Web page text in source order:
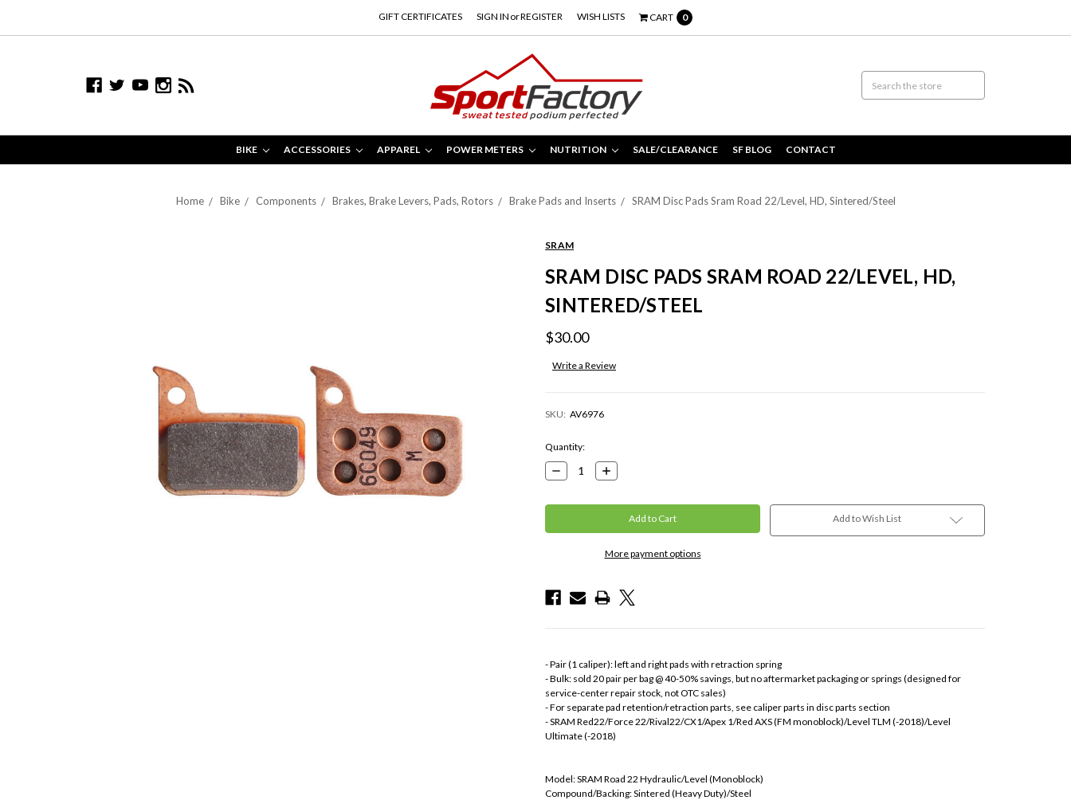
GIFT CERTIFICATES SIGN IN orREGISTER WISH LISTS CART 0
BIKE ACCESSORIES APPAREL POWER METERS NUTRITION SALE/CLEARANCE SF BLOG CONTACT
Home Bike Components Brakes, Brake Levers, Pads, Rotors Brake Pads and Inserts SRAM Disc Pads Sram Road 22/Level, HD, Sintered/Steel
SRAM
SRAM DISC PADS SRAM ROAD 22/LEVEL, HD,
SINTERED/STEEL
$30.00
Write a Review
SKU: AV6976
Current
Stock:
Quantity:
Decrease
Quantity:
Increase
Quantity:
More payment options
Add to Wish List
- Pair (1 caliper): left and right pads with retraction spring
- Bulk: sold 20 pair per bag @ 40-50% savings, but no aftermarket packaging or springs (designed for
service-center repair stock, not OTC sales)
- For separate pad retention/retraction parts, see caliper parts in disc parts section
- SRAM Red22/Force 22/Rival22/CX1/Apex 1/Red AXS (FM monoblock)/Level TLM (-2018)/Level
Ultimate (-2018)
Model: SRAM Road 22 Hydraulic/Level (Monoblock)
Compound/Backing: Sintered (Heavy Duty)/Steel